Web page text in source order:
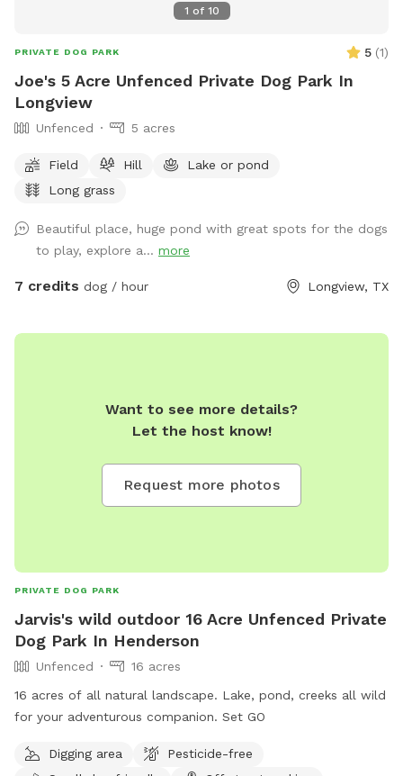
1 of 10
PRIVATE DOG PARK 5 (1)
Joe's 5 Acre Unfenced Private Dog Park In
Longview
Unfenced 5 acres
Field Hill
Lake or pond
Long grass
Beautiful place, huge pond with great spots for the dogs
to play, explore a... more
7 credits dog / hour Longview, TX
Want to see more details?
Let the host know!
Request more photos
PRIVATE DOG PARK
Jarvis's wild outdoor 16 Acre Unfenced Private
Dog Park In Henderson
Unfenced
16 acres
16 acres of all natural landscape. Lake, pond, creeks all wild
for your adventurous companion. Set GO
Digging area
Pesticide-free